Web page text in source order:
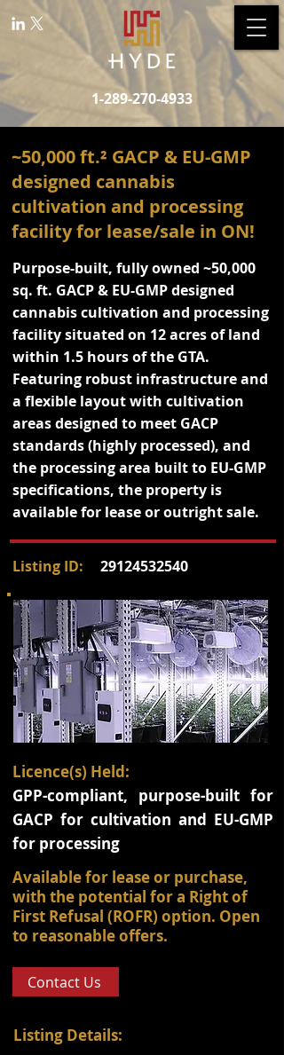
1-289-270-4933
~50,000 ft.² GACP & EU-GMP
designed cannabis
cultivation and processing
facility for lease/sale in ON!
Purpose-built, fully owned ~50,000
sq. ft. GACP & EU-GMP designed
cannabis cultivation and processing
facility situated on 12 acres of land
within 1.5 hours of the GTA.
Featuring robust infrastructure and
a flexible layout with cultivation
areas designed to meet GACP
standards (highly processed), and
the processing area built to EU-GMP
specifications, the property is
available for lease or outright sale.
Listing ID: 29124532540
Licence(s) Held:
GPP-compliant, purpose-built for
GACP for cultivation and EU-GMP
for processing
Available for lease or purchase,
with the potential for a Right of
First Refusal (ROFR) option. Open
to reasonable offers.
Contact Us
Listing Details: